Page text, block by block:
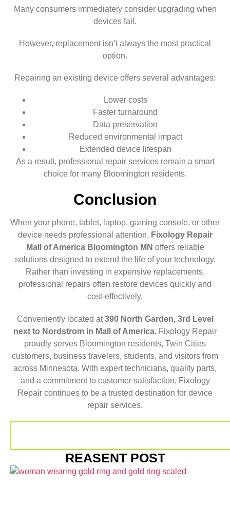
Many consumers immediately consider upgrading when
devices fail.
However, replacement isn’t always the most practical
option.
Repairing an existing device offers several advantages:
Lower costs
Faster turnaround
Data preservation
Reduced environmental impact
Extended device lifespan
As a result, professional repair services remain a smart
choice for many Bloomington residents.
Conclusion
When your phone, tablet, laptop, gaming console, or other
device needs professional attention, Fixology Repair
Mall of America Bloomington MN offers reliable
solutions designed to extend the life of your technology.
Rather than investing in expensive replacements,
professional repairs often restore devices quickly and
cost-effectively.
Conveniently located at390 North Garden, 3rd Level
next to Nordstrom in Mall of America, Fixology Repair
proudly serves Bloomington residents, Twin Cities
customers, business travelers, students, and visitors from
across Minnesota. With expert technicians, quality parts,
and a commitment to customer satisfaction, Fixology
Repair continues to be a trusted destination for device
repair services.
REASENT POST